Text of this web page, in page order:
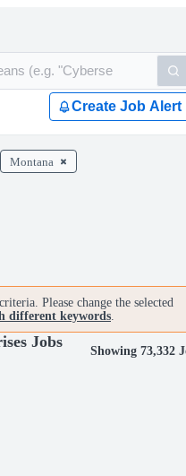
Create Job Alert
Montana
Please change the selected
different keywords.
Jobs
Showing 73,332